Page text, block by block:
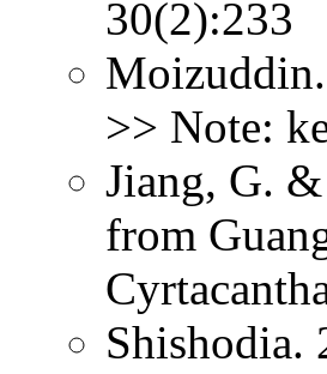
30(2):233
>> Note:
Jiang, G.
from
Shishodia.